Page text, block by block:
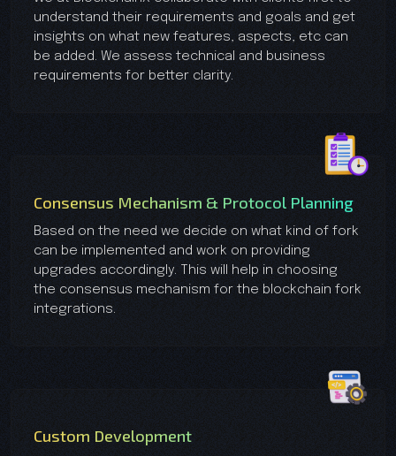
understand their requirements and goals and get
insights on what new features, aspects, etc can
be added. We assess technical and business
requirements for better clarity.
Consensus Mechanism & Protocol Planning
Based on the need we decide on what kind of fork
can be implemented and work on providing
upgrades accordingly. This will help in choosing
the consensus mechanism for the blockchain fork
integrations.
Custom Development